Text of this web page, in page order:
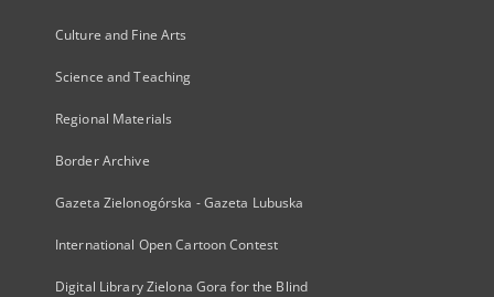
Culture and Fine Arts
Science and Teaching
Regional Materials
Border Archive
Gazeta Zielonogórska - Gazeta Lubuska
International Open Cartoon Contest
Digital Library Zielona Gora for the Blind